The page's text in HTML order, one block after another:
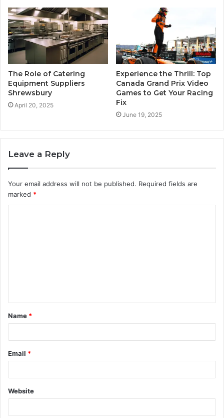
The Role of Catering
Equipment Suppliers
Shrewsbury
April 20, 2025
Experience the Thrill: Top
Canada Grand Prix Video
Games to Get Your Racing
Fix
June 19, 2025
Leave a Reply
Your email address will not be published. Required fields are
marked *
t
*
Name *
Email *
Website